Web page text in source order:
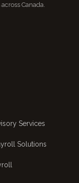
Canada.
Services
Solutions